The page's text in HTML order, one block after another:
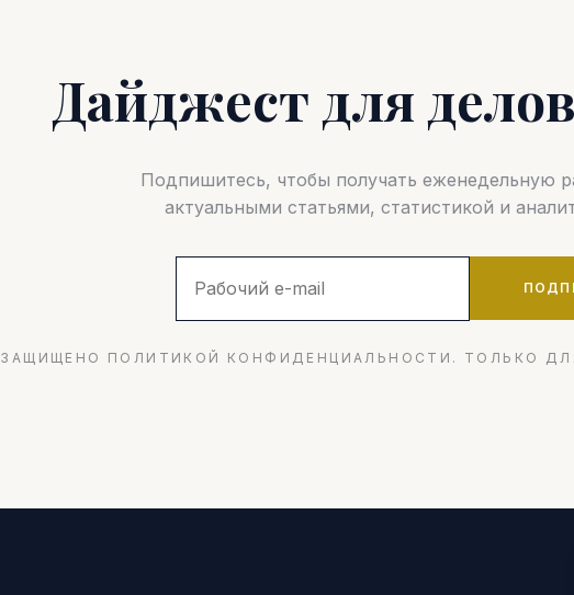
Дайджест для
Подпишитесь, чтобы получать еженедельную
актуальными статьями, статистикой и
ЗАЩИЩЕНО ПОЛИТИКОЙ КОНФИДЕНЦИАЛЬНОСТИ. ТОЛЬКО